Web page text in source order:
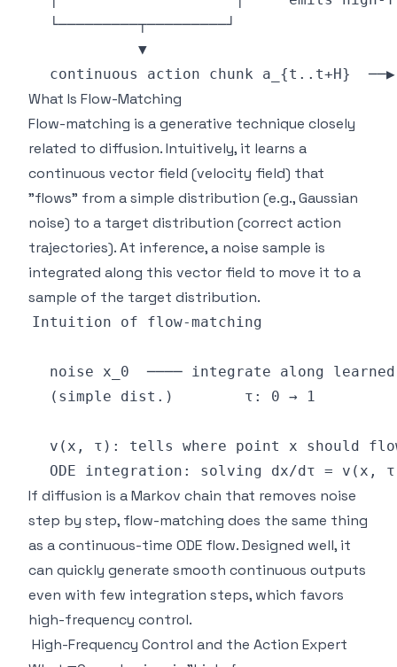
What Is Flow-Matching
Flow-matching is a generative technique closely
related to diffusion. Intuitively, it learns a
continuous vector field (velocity field) that
"flows" from a simple distribution (e.g., Gaussian
noise) to a target distribution (correct action
trajectories). At inference, a noise sample is
integrated along this vector field to move it to a
sample of the target distribution.
If diffusion is a Markov chain that removes noise
step by step, flow-matching does the same thing
as a continuous-time ODE flow. Designed well, it
can quickly generate smooth continuous outputs
even with few integration steps, which favors
high-frequency control.
High-Frequency Control and the Action Expert